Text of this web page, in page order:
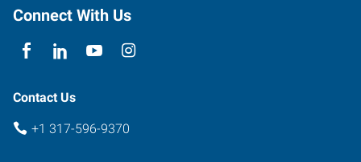
Indiana
Connect With Us
Contact Us
+1 317-596-9370